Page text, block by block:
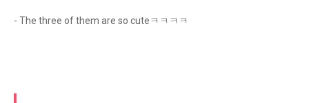
- The three of them are so cuteㅋㅋㅋㅋ